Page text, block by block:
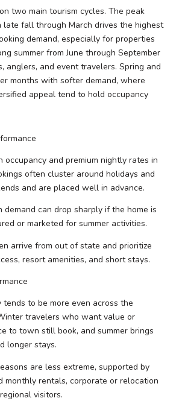
two main tourism cycles. The peak
late fall through March drives the highest
demand, especially for properties
summer from June through September
anglers, and event travelers. Spring and
months with softer demand, where
appeal tend to hold occupancy
occupancy and premium nightly rates in
often cluster around holidays and
and are placed well in advance.
demand can drop sharply if the home is
or marketed for summer activities.
arrive from out of state and prioritize
resort amenities, and short stays.
tends to be more even across the
travelers who want value or
to town still book, and summer brings
longer stays.
are less extreme, supported by
monthly rentals, corporate or relocation
visitors.